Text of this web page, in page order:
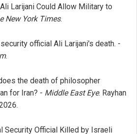
Larijani Could Allow Military to
New York Times.
official Ali Larijani's death. -
.
the death of philosopher
for Iran? - Middle East Eye. Rayhan
Security Official Killed by Israeli